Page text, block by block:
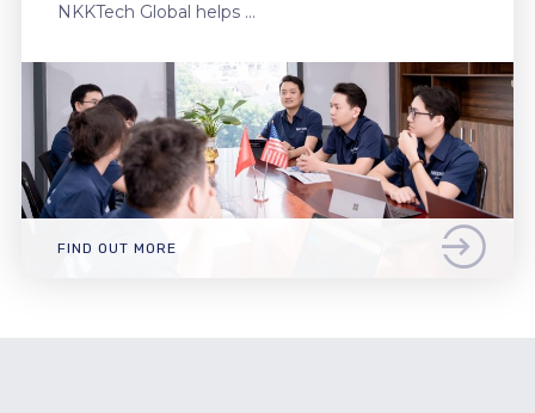
NKKTech Global helps …
FIND OUT MORE